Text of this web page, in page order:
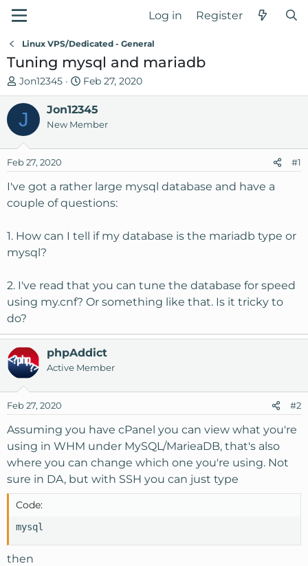
Log in Register
Linux VPS/Dedicated - General
Tuning mysql and mariadb
T
h
e
a
s
t
r
e
r
Jon12345
S
t
a
r
d
t
Feb 27, 2020
J Jon12345
New Member
Feb 27, 2020 #1
I've got a rather large mysql database and have a
couple of questions:
1. How can I tell if my database is the mariadb type or
mysql?
2. I've read that you can tune the database for speed
using my.cnf? Or something like that. Is it tricky to
do?
phpAddict
Active Member
Feb 27, 2020 #2
Assuming you have cPanel you can view what you're
using in WHM under MySQL/MarieaDB, that's also
where you can change which one you're using. Not
sure in DA, but with SSH you can just type
Code:
mysql
then